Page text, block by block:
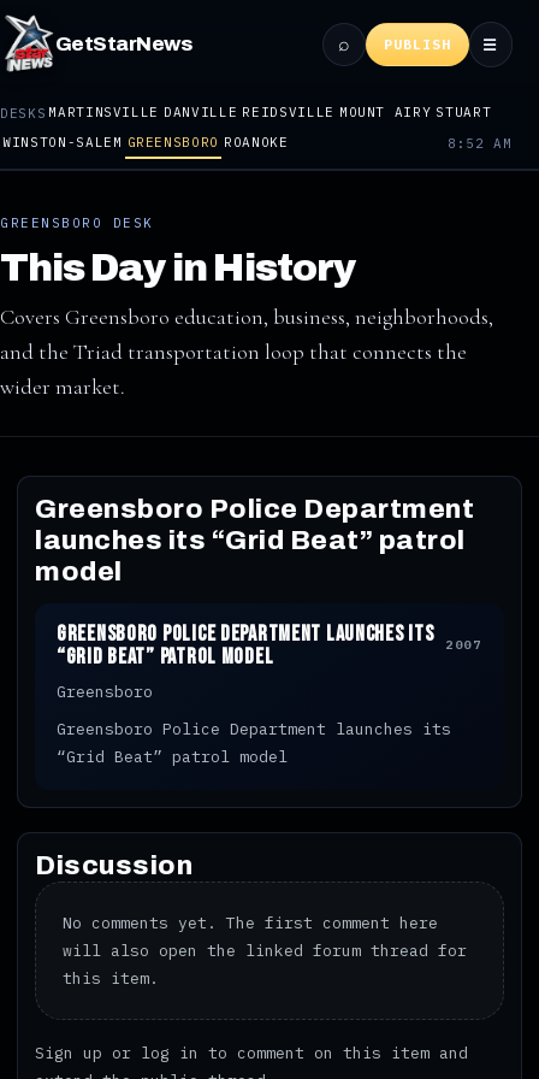
GetStarNews ⌕ PUBLISH ☰
DESKS MARTINSVILLE DANVILLE REIDSVILLE MOUNT AIRY STUART
WINSTON-SALEM GREENSBORO ROANOKE 8:52 AM
GREENSBORO DESK
This Day in History
Covers Greensboro education, business, neighborhoods,
and the Triad transportation loop that connects the
wider market.
Greensboro Police Department
launches its “Grid Beat” patrol
model
Greensboro Police Department launches its
“Grid Beat” patrol model
2007
Greensboro
Greensboro Police Department launches its
“Grid Beat” patrol model
Discussion
No comments yet. The first comment here
will also open the linked forum thread for
this item.
Sign up or log in to comment on this item and